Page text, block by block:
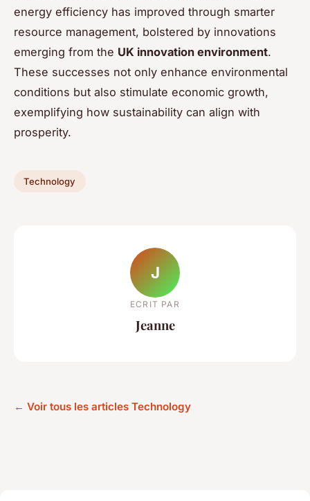
energy efficiency has improved through smarter
resource management, bolstered by innovations
emerging from the UK innovation environment.
These successes not only enhance environmental
conditions but also stimulate economic growth,
exemplifying how sustainability can align with
prosperity.
Technology
J
ECRIT PAR
Jeanne
← Voir tous les articles Technology